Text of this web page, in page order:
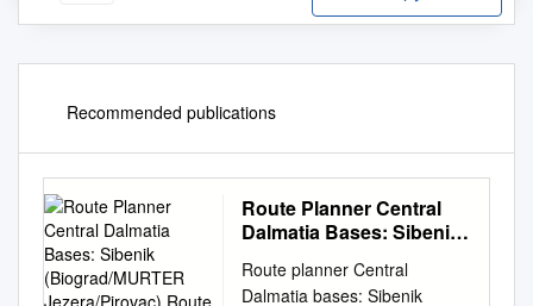
Recommended publications
Route Planner Central
Dalmatia Bases: Sibenik
Jezera/Pirovac) Route 3
Route planner Central
Dalmatia bases: Sibenik